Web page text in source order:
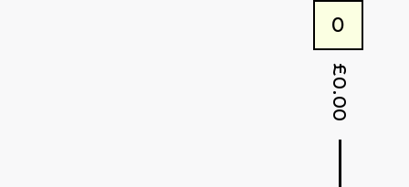
0
£
0.00